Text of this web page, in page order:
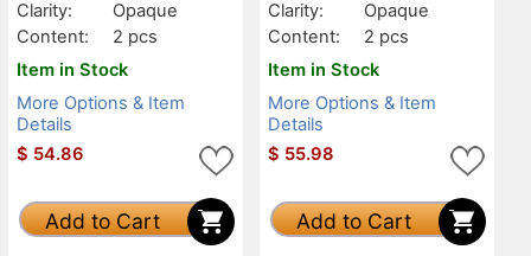
Clarity:
Opaque
Content:
2 pcs
Item in Stock
More Options & Item
Details
$ 54.86
Add to Cart
Clarity:
Opaque
Content:
2 pcs
Item in Stock
More Options & Item
Details
$ 55.98
Add to Cart